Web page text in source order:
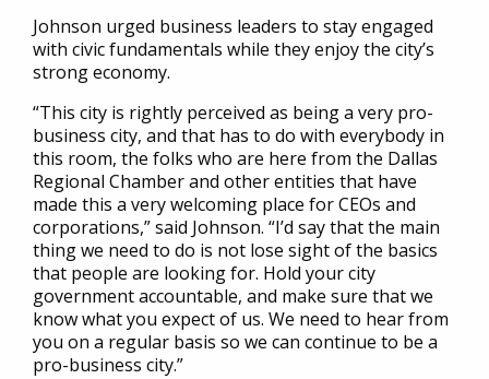
Johnson urged business leaders to stay engaged
with civic fundamentals while they enjoy the city’s
strong economy.
“This city is rightly perceived as being a very pro-
business city, and that has to do with everybody in
this room, the folks who are here from the Dallas
Regional Chamber and other entities that have
made this a very welcoming place for CEOs and
corporations,” said Johnson. “I’d say that the main
thing we need to do is not lose sight of the basics
that people are looking for. Hold your city
government accountable, and make sure that we
know what you expect of us. We need to hear from
you on a regular basis so we can continue to be a
pro-business city.”